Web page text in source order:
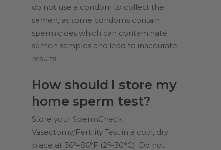
do not use a condom to collect the
semen, as some condoms contain
spermicides which can contaminate
semen samples and lead to inaccurate
results.
How should I store my
home sperm test?
Store your SpermCheck
Vasectomy/Fertility Test in a cool, dry
place at 36°–86°F (2°–30°C). Do not